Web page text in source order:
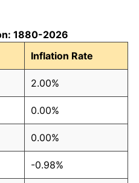
1880-2026
Inflation Rate
2.00%
0.00%
0.00%
-0.98%